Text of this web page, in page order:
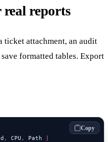
real reports
ticket attachment, an audit
formatted tables. Export
, CPU , Path
Copy